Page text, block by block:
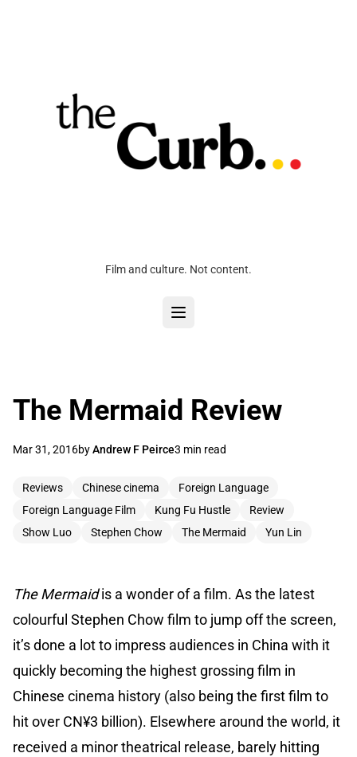
Film and culture. Not content.
The Mermaid Review
Mar 31, 2016byAndrew F Peirce3 min read
Reviews Chinese cinema
Foreign Language
Foreign Language Film
Kung Fu Hustle
Review
Show Luo
Stephen Chow The Mermaid Yun Lin
The Mermaidis a wonder of a film. As the latest
colourful Stephen Chow film to jump off the screen,
it’s done a lot to impress audiences in China with it
quickly becoming the highest grossing film in
Chinese cinema history (also being the first film to
hit over CN¥3 billion). Elsewhere around the world, it
received a minor theatrical release, barely hitting